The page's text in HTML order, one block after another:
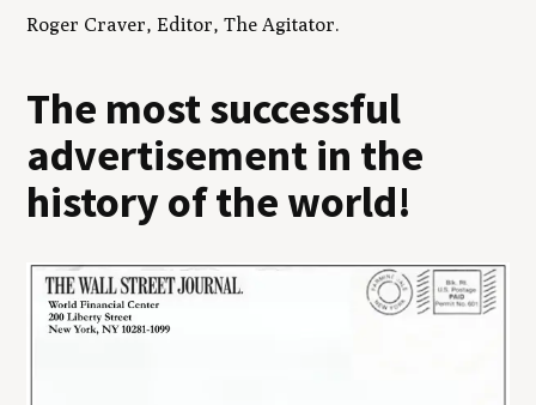
Roger Craver, Editor,The Agitator.
The most successful
advertisement in the
history of the world!